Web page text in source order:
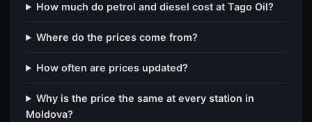
How much do petrol and diesel cost at Tago Oil?
Where do the prices come from?
How often are prices updated?
Why is the price the same at every station in
Moldova?